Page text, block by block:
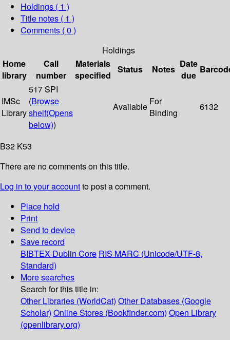
Holdings ( 1 )
Title notes ( 1 )
Comments ( 0 )
Holdings
Home
library
Call
number
Materials
specified
Status Notes Date
due
IMSc
Library
517 SPI
(Browse
shelf(Opens
below))
Available For
Binding
6132
B32 K53
There are no comments on this title.
Log in to your accountto post a comment.
Place hold
Print
Send to device
Save record
BIBTEX Dublin Core RIS MARC (Unicode/UTF-8,
Standard)
More searches
Search for this title in:
Other Libraries (WorldCat) Other Databases (Google
Scholar) Online Stores (Bookfinder.com) Open Library
(openlibrary.org)